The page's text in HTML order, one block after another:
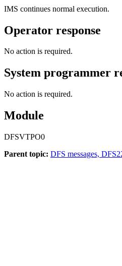
IMS continues normal execution.
Operator response
No action is required.
System programmer
No action is required.
Module
DFSVTPO0
Parent topic: DFS messages,